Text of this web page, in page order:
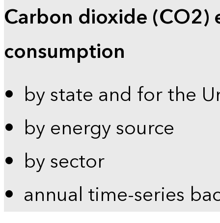
Carbon dioxide (CO2)
consumption
by state and for the
by energy source
by sector
annual time-series